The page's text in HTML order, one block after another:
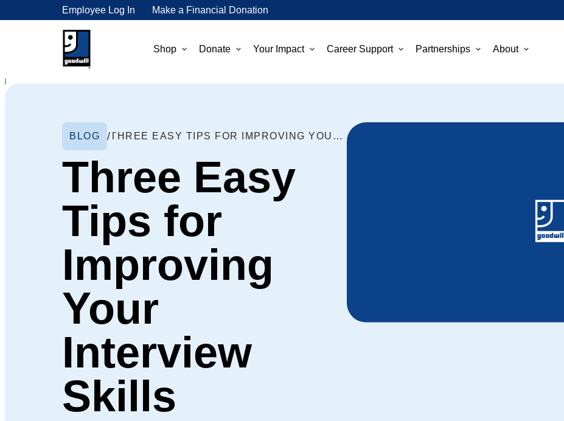
Employee Log In Make a Financial Donation
Shop Donate Your Impact Career Support Partnerships About
BLOG THREE EASY TIPS FOR IMPROVING YOUR INTERVIEW SKILLS
Three Easy
Tips for
Improving
Your
Interview
Skills